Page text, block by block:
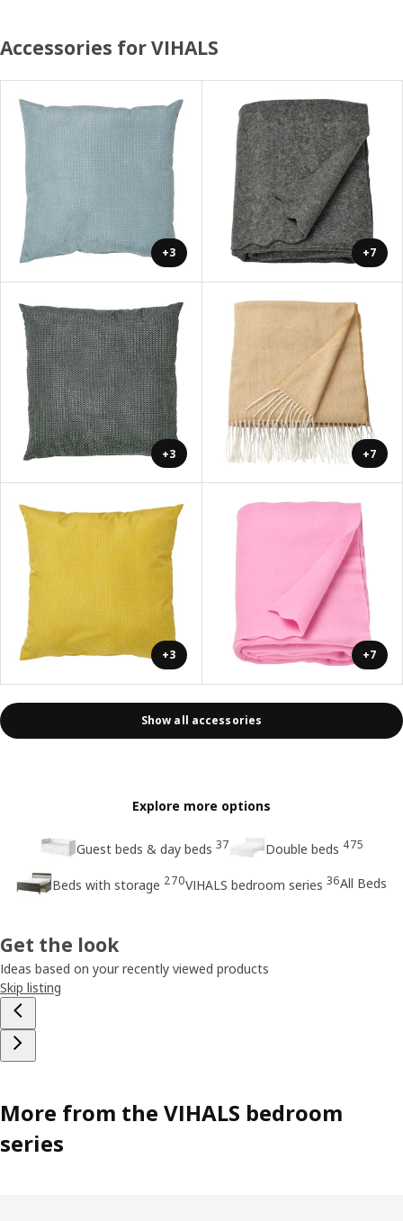
Accessories for VIHALS
+3 +7
+3 +7
+3 +7
Show all accessories
Explore more options
Guest beds & day beds 37 Double beds 475
Beds with storage 270VIHALS bedroom series 36All Beds
Get the look
Ideas based on your recently viewed products
Skip listing
More from the VIHALS bedroom
series